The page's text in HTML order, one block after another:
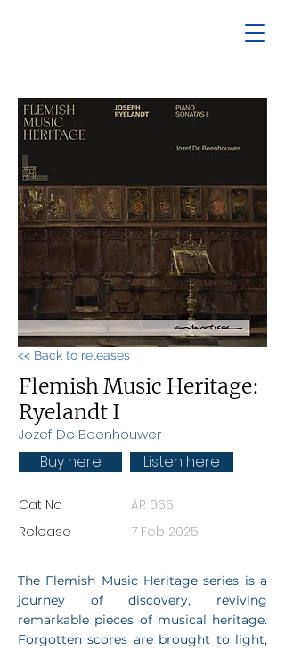
<< Back to releases
Flemish Music Heritage:
Ryelandt I
Jozef De Beenhouwer
Buy here Listen here
Cat No
AR 066
Release
7 Feb 2025
The Flemish Music Heritage series is a
journey of discovery, reviving
remarkable pieces of musical heritage.
Forgotten scores are brought to light,